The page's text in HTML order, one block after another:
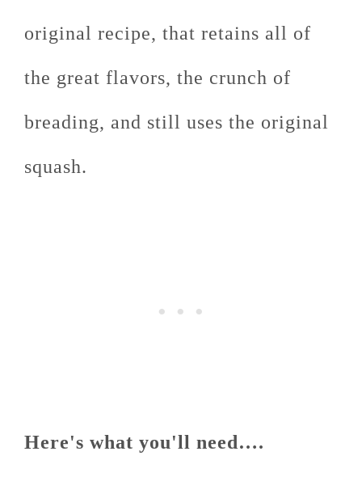
original recipe, that retains all of
the great flavors, the crunch of
breading, and still uses the original
squash.
Here's what you'll need….